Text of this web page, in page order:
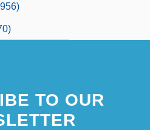
TO OUR